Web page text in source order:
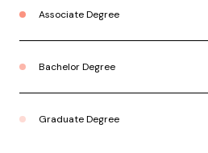
Associate Degree
Bachelor Degree
Graduate Degree